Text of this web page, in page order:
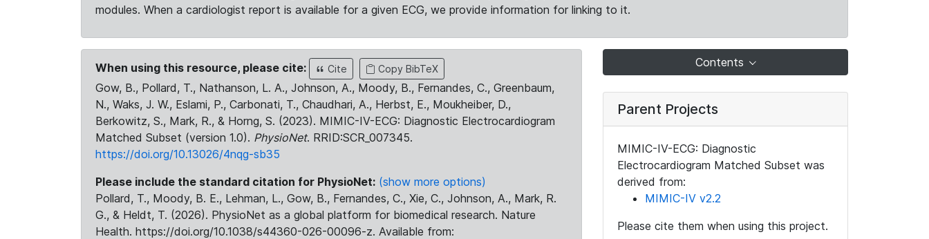
modules. When a cardiologist report is available for a given ECG, we provide information for linking to it.
When using this resource, please cite: Cite Copy BibTeX
Gow, B., Pollard, T., Nathanson, L. A., Johnson, A., Moody, B., Fernandes, C., Greenbaum,
N., Waks, J. W., Eslami, P., Carbonati, T., Chaudhari, A., Herbst, E., Moukheiber, D.,
Berkowitz, S., Mark, R., & Horng, S. (2023). MIMIC-IV-ECG: Diagnostic Electrocardiogram
Matched Subset (version 1.0). PhysioNet. RRID:SCR_007345.
https://doi.org/10.13026/4nqg-sb35
Please include the standard citation for PhysioNet: (show more options)
Pollard, T., Moody, B. E., Lehman, L., Gow, B., Fernandes, C., Xie, C., Johnson, A., Mark, R.
G., & Heldt, T. (2026). PhysioNet as a global platform for biomedical research. Nature
Health. https://doi.org/10.1038/s44360-026-00096-z. Available from:
Contents
Parent Projects
MIMIC-IV-ECG: Diagnostic
Electrocardiogram Matched Subset was
derived from:
MIMIC-IV v2.2
Please cite them when using this project.